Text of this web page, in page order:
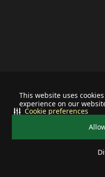
This website uses
experience on our
Cookie preferences